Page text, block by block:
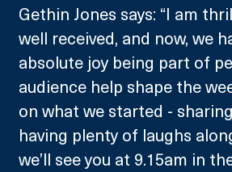
Gethin Jones says: “I am
well received, and now, we
absolute joy being part of
audience help shape the
on what we started -
having plenty of laughs
we’ll see you at 9.15am in